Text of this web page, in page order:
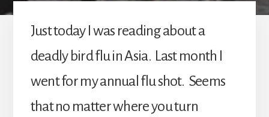
Just today I was reading about a
deadly bird flu in Asia. Last month I
went for my annual flu shot. Seems
that no matter where you turn